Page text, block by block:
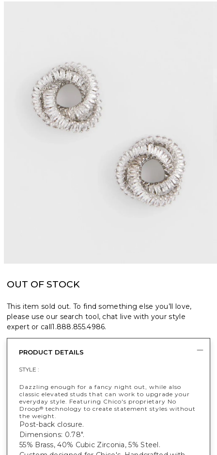
OUT OF STOCK
This item sold out. To find something else you’ll love,
please use our search tool, chat live with your style
expert or call1.888.855.4986.
PRODUCT DETAILS
STYLE :
Dazzling enough for a fancy night out, while also
classic elevated studs that can work to upgrade your
everyday style. Featuring Chico's proprietary No
Droop® technology to create statement styles without
the weight.
Post-back closure.
Dimensions: 0.78".
55% Brass, 40% Cubic Zirconia, 5% Steel.